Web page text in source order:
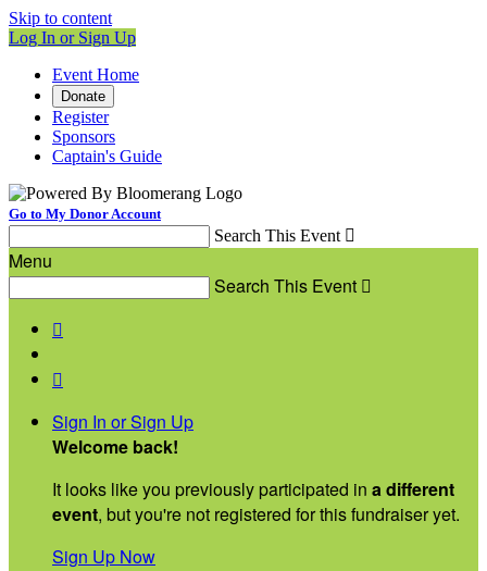
Skip to content
Log In or Sign Up
Event Home
Donate
Register
Sponsors
Captain's Guide
Go to My Donor Account
Search This Event 
Menu
Search This Event 


Sign In or Sign Up
Welcome back!
It looks like you previously participated in a different
event, but you're not registered for this fundraiser yet.
Sign Up Now